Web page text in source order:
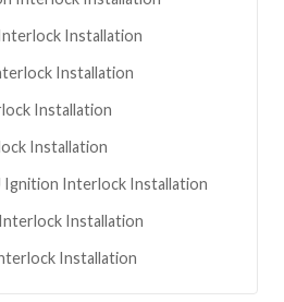
Installation
Installation
Installation
Installation
Ignition Interlock Installation
Installation
Installation